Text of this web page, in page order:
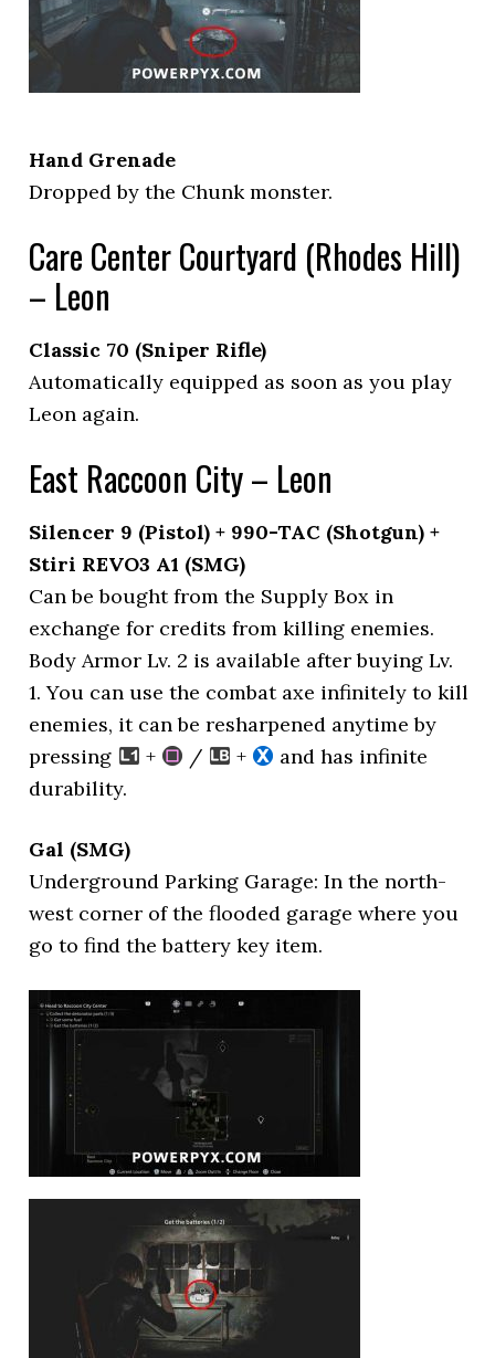
Hand Grenade
Dropped by the Chunk monster.
Care Center Courtyard (Rhodes Hill)
– Leon
Classic 70 (Sniper Rifle)
Automatically equipped as soon as you play
Leon again.
East Raccoon City – Leon
Silencer 9 (Pistol) + 990-TAC (Shotgun) +
Stiri REVO3 A1 (SMG)
Can be bought from the Supply Box in
exchange for credits from killing enemies.
Body Armor Lv. 2 is available after buying Lv.
1. You can use the combat axe infinitely to kill
enemies, it can be resharpened anytime by
pressing
+ / +
and has infinite
durability.
Gal (SMG)
Underground Parking Garage: In the north-
west corner of the flooded garage where you
go to find the battery key item.